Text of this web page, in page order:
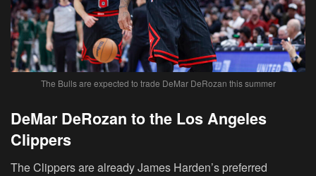
The Bulls are expected to trade DeMar DeRozan this summer
DeMar DeRozan to the Los Angeles
Clippers
The Clippers are already James Harden’s preferred